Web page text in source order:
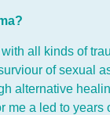
all kinds of
of sexual
alternative
a led to